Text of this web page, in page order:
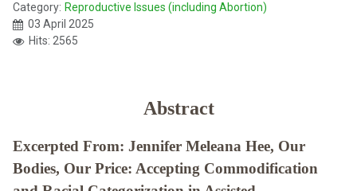
Category: Reproductive Issues (including Abortion)
03 April 2025
Hits: 2565
Abstract
Excerpted From: Jennifer Meleana Hee, Our
Bodies, Our Price: Accepting Commodification